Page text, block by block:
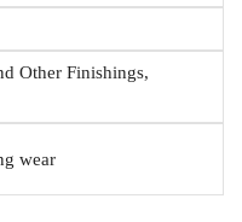
Other Finishings,
wear